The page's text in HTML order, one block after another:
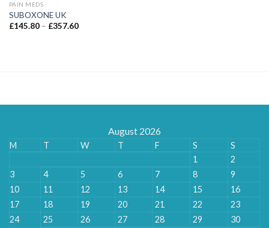
PAIN MEDS
SUBOXONE UK
£145.80 – £357.60Price
August 2026
M T W T F S
S
1
2
3
4 5 6 7 8
9
10
11 12 13 14 15
16
17
18 19 20 21 22
23
24
25 26 27 28 29
30